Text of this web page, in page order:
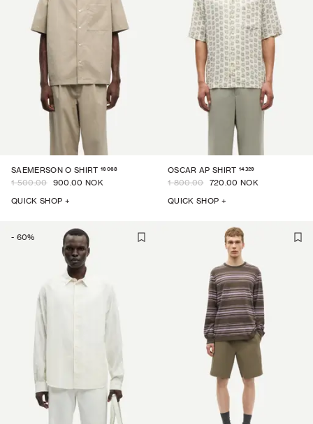
SAEMERSON O SHIRT 16068
1 500.00 900.00 NOK
QUICK SHOP +
OSCAR AP SHIRT 14329
1 800.00 720.00 NOK
QUICK SHOP +
- 60%